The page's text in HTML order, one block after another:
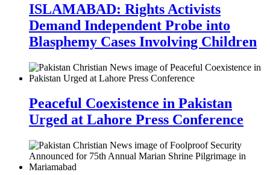
ISLAMABAD: Rights Activists
Demand Independent Probe into
Blasphemy Cases Involving Children
Peaceful Coexistence in Pakistan
Urged at Lahore Press Conference